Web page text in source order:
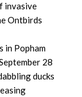
invasive
Ontbirds
in Popham
28
ducks